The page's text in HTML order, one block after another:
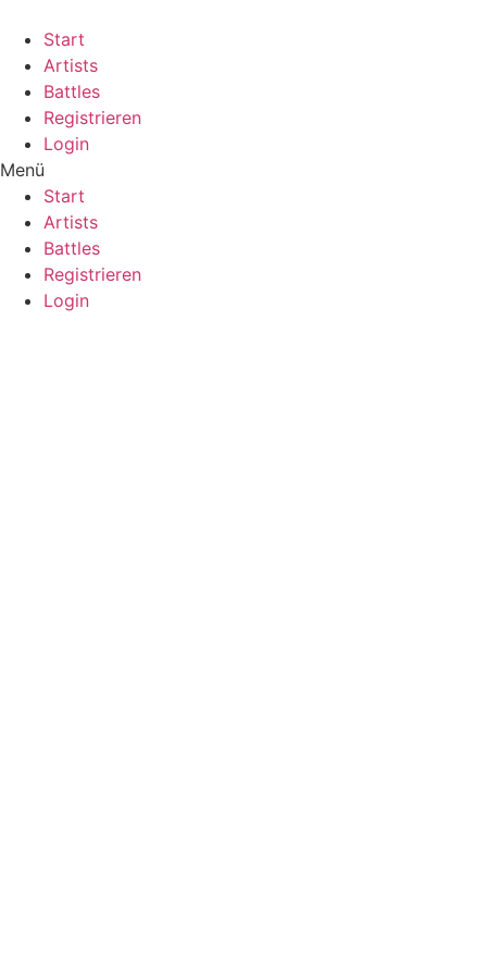
Start
Artists
Battles
Registrieren
Login
Menü
Start
Artists
Battles
Registrieren
Login